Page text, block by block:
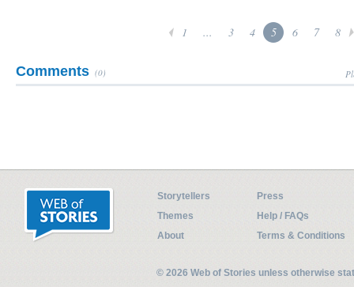
1 ... 3 4 5 6 7 8
Comments (0)
Storytellers
Press
Themes
Help / FAQs
About
Terms & Conditions
© 2026 Web of Stories unless otherwise